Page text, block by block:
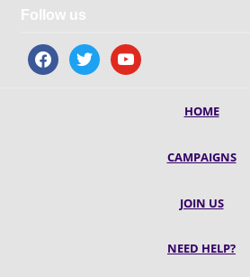
Follow us
facebooktwitter youtube
HOME
CAMPAIGNS
JOIN US
NEED HELP?